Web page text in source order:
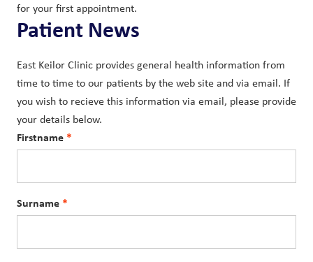
for your first appointment.
Patient News
East Keilor Clinic provides general health information from
time to time to our patients by the web site and via email. If
you wish to recieve this information via email, please provide
your details below.
Firstname
Surname